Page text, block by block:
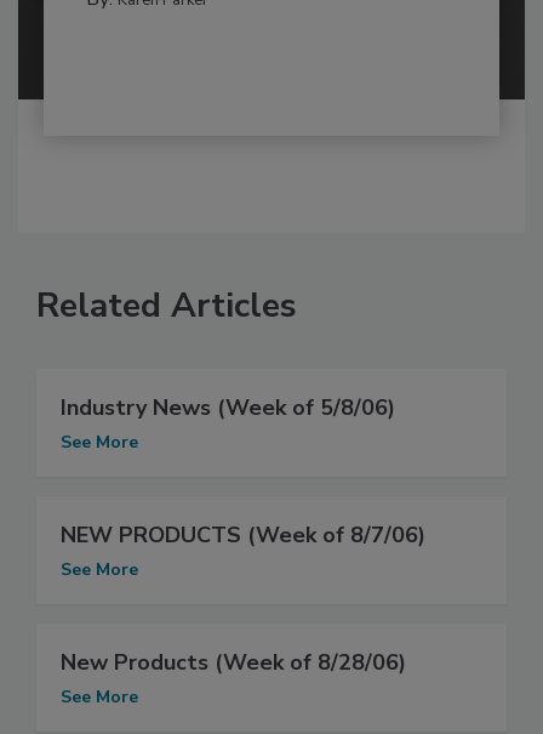
Related Articles
Industry News (Week of 5/8/06)
See More
NEW PRODUCTS (Week of 8/7/06)
See More
New Products (Week of 8/28/06)
See More